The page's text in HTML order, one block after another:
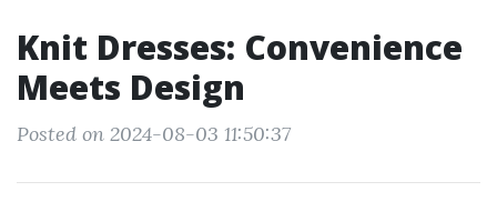
Knit Dresses: Convenience
Meets Design
Posted on 2024-08-03 11:50:37